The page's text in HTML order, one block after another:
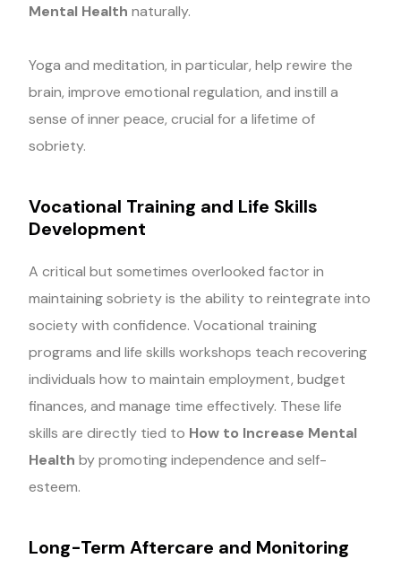
Mental Health naturally.
Yoga and meditation, in particular, help rewire the
brain, improve emotional regulation, and instill a
sense of inner peace, crucial for a lifetime of
sobriety.
Vocational Training and Life Skills
Development
A critical but sometimes overlooked factor in
maintaining sobriety is the ability to reintegrate into
society with confidence. Vocational training
programs and life skills workshops teach recovering
individuals how to maintain employment, budget
finances, and manage time effectively. These life
skills are directly tied to How to Increase Mental
Health by promoting independence and self-
esteem.
Long-Term Aftercare and Monitoring